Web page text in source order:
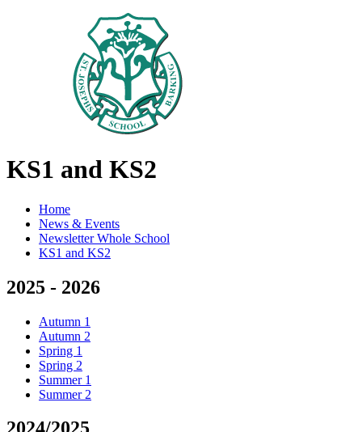
KS1 and KS2
Home
News & Events
Newsletter Whole School
KS1 and KS2
2025 - 2026
Autumn 1
Autumn 2
Spring 1
Spring 2
Summer 1
Summer 2